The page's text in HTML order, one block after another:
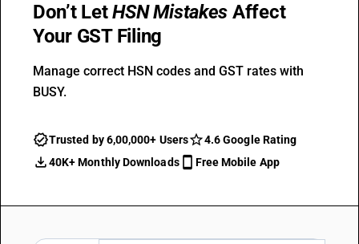
Don’t LetHSN Mistakes Affect
Your GST Filing
Manage correct HSN codes and GST rates with
BUSY.
Trusted by 6,00,000+ Users
4.6 Google Rating
40K+ Monthly Downloads
Free Mobile App